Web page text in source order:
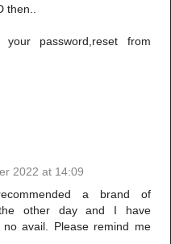
password,reset from
2022 at 14:09
a brand of
other day and I have
avail. Please remind me